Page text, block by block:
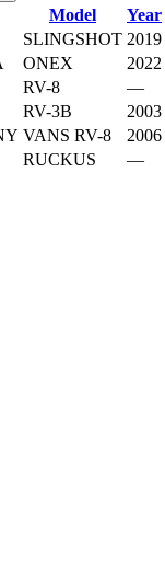
Model Year
SLINGSHOT 2019
ONEX 2022
RV-8 —
RV-3B 2003
VANS RV-8 2006
RUCKUS —